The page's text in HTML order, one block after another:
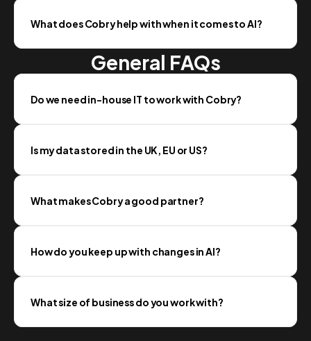
What does Cobry help with when it comes to AI?
General FAQs
Do we need in-house IT to work with Cobry?
Is my data stored in the UK, EU or US?
What makes Cobry a good partner?
How do you keep up with changes in AI?
What size of business do you work with?